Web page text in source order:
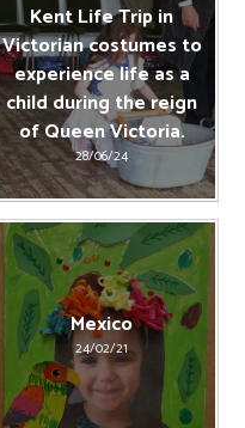
Kent Life Trip in
Victorian costumes to
experience life as a
child during the reign
of Queen Victoria.
28/06/24
Mexico
24/02/21